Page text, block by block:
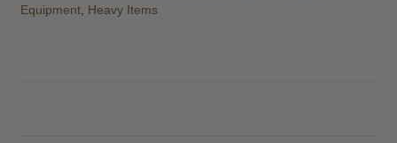
Equipment, Heavy Items